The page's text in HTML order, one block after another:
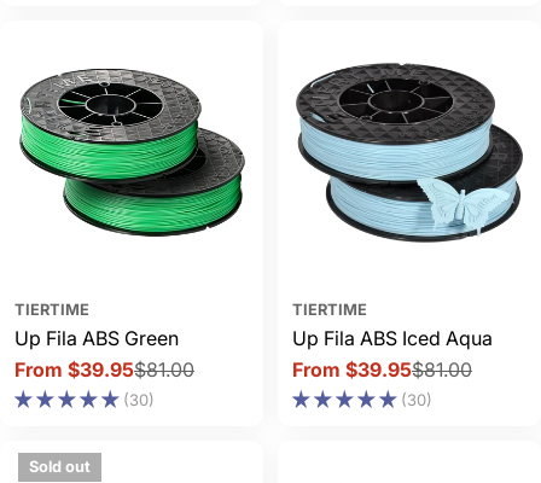
TIERTIME
Up Fila ABS Green
Sale
price
From $39.95
Regular
price
$81.00
(30)
TIERTIME
Up Fila ABS Iced Aqua
Sale
price
From $39.95
Regular
price
$81.00
(30)
Sold out